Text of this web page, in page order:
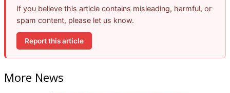
If you believe this article contains misleading, harmful, or
spam content, please let us know.
Report this article
More News